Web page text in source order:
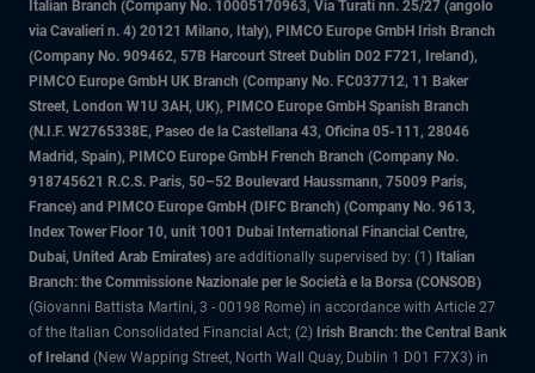
Italian Branch (Company No. 10005170963, Via Turati nn. 25/27 (angolo
via Cavalieri n. 4) 20121 Milano, Italy), PIMCO Europe GmbH Irish Branch
(Company No. 909462, 57B Harcourt Street Dublin D02 F721, Ireland),
PIMCO Europe GmbH UK Branch (Company No. FC037712, 11 Baker
Street, London W1U 3AH, UK), PIMCO Europe GmbH Spanish Branch
(N.I.F. W2765338E, Paseo de la Castellana 43, Oficina 05-111, 28046
Madrid, Spain), PIMCO Europe GmbH French Branch (Company No.
918745621 R.C.S. Paris, 50–52 Boulevard Haussmann, 75009 Paris,
France) and PIMCO Europe GmbH (DIFC Branch) (Company No. 9613,
Index Tower Floor 10, unit 1001 Dubai International Financial Centre,
Dubai, United Arab Emirates) are additionally supervised by: (1) Italian
Branch: the Commissione Nazionale per le Società e la Borsa (CONSOB)
(Giovanni Battista Martini, 3 - 00198 Rome) in accordance with Article 27
of the Italian Consolidated Financial Act; (2) Irish Branch: the Central Bank
of Ireland (New Wapping Street, North Wall Quay, Dublin 1 D01 F7X3) in